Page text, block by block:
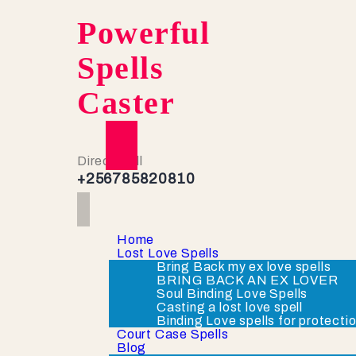
Powerful
Spells
Caster
Direct Call
+256785820810
Home
Lost Love Spells
Bring Back my ex love spells
BRING BACK AN EX LOVER
Soul Binding Love Spells
Casting a lost love spell
Binding Love spells for
Court Case Spells
Blog